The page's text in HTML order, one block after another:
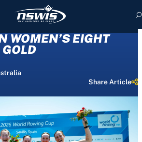
WOMEN’S EIGHT
GOLD
Share Article